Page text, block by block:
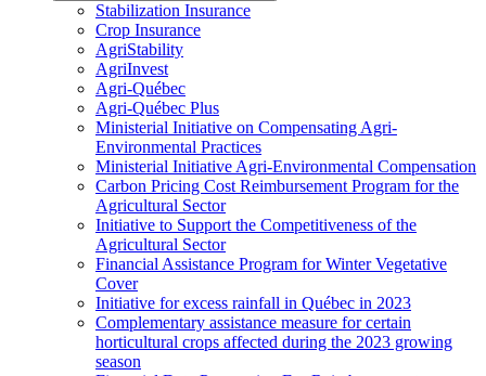
Stabilization Insurance
Crop Insurance
AgriStability
AgriInvest
Agri-Québec
Agri-Québec Plus
Ministerial Initiative on Compensating Agri-
Environmental Practices
Ministerial Initiative Agri-Environmental Compensation
Carbon Pricing Cost Reimbursement Program for the
Agricultural Sector
Initiative to Support the Competitiveness of the
Agricultural Sector
Financial Assistance Program for Winter Vegetative
Cover
Initiative for excess rainfall in Québec in 2023
Complementary assistance measure for certain
horticultural crops affected during the 2023 growing
season